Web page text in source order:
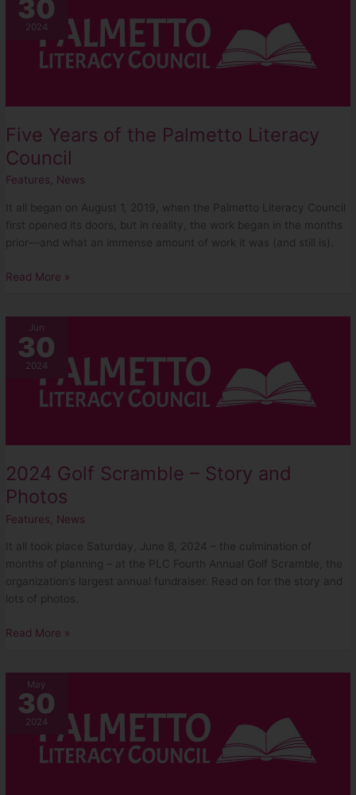
30
2024
Five Years of the Palmetto Literacy
Council
Features News
It all began on August 1, 2019, when the Palmetto Literacy Council
first opened its doors, but in reality, the work began in the months
prior—and what an immense amount of work it was (and still is).
Years
Palmetto
Literacy
Read More »
Jun
30
2024
2024 Golf Scramble – Story and
Photos
Features News
It all took place Saturday, June 8, 2024 – the culmination of
months of planning – at the PLC Fourth Annual Golf Scramble, the
organization’s largest annual fundraiser. Read on for the story and
lots of photos.
2024
Golf
Scramble
Read More »
May
30
2024
Learning
Phonics
Rules